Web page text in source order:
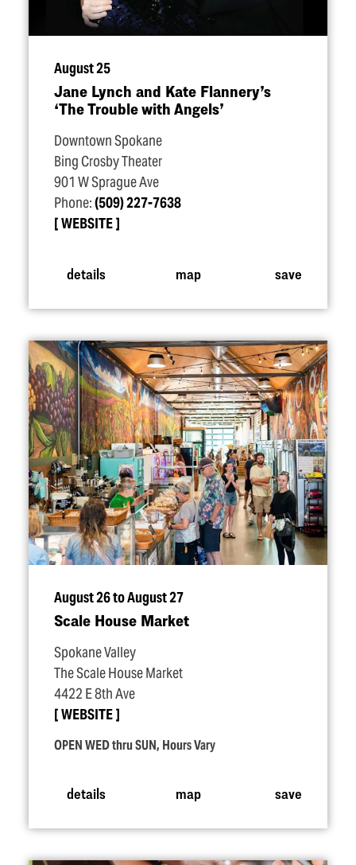
August 25
Jane Lynch and Kate Flannery’s
‘The Trouble with Angels’
Downtown Spokane
Bing Crosby Theater
901 W Sprague Ave
Phone:(509) 227-7638
WEBSITE
details map save
August 26 to August 27
Scale House Market
Spokane Valley
The Scale House Market
4422 E 8th Ave
WEBSITE
OPEN WED thru SUN, Hours Vary
details map save